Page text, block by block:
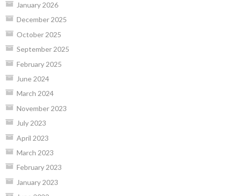
January 2026
December 2025
October 2025
September 2025
February 2025
June 2024
March 2024
November 2023
July 2023
April 2023
March 2023
February 2023
January 2023